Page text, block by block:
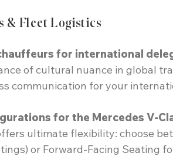
& Fleet Logistics
for international
of cultural nuance in global
communication for your
for the Mercedes V-
ultimate flexibility: choose
or Forward-Facing Seating